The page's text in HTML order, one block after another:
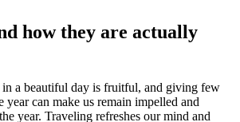
how they are actually
a beautiful day is fruitful, and giving few
can make us remain impelled and
year. Traveling refreshes our mind and